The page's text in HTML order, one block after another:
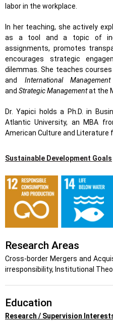
labor in the workplace.
In her teaching, she actively
as a tool and a topic of
assignments, promotes
encourages strategic
dilemmas. She teaches
and International Management
and Strategic Managementat the
Dr. Yapici holds a Ph.D. in
Atlantic University, an MBA
American Culture and Literature
Sustainable Development Goals
Research Areas
Cross-border Mergers and
irresponsibility, Institutional
Education
Research / Supervision